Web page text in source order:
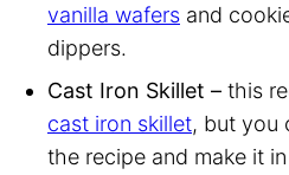
vanilla wafers and
dippers.
Cast Iron Skillet – this
cast iron skillet, but you
the recipe and make it